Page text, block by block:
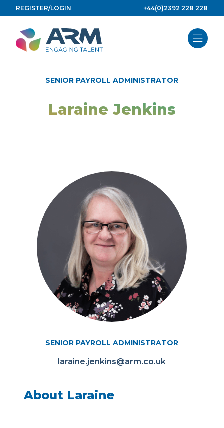
to
content
REGISTER/LOGIN +44(0)2392 228 228
SENIOR PAYROLL ADMINISTRATOR
Laraine Jenkins
SENIOR PAYROLL ADMINISTRATOR
laraine.jenkins@arm.co.uk
About Laraine